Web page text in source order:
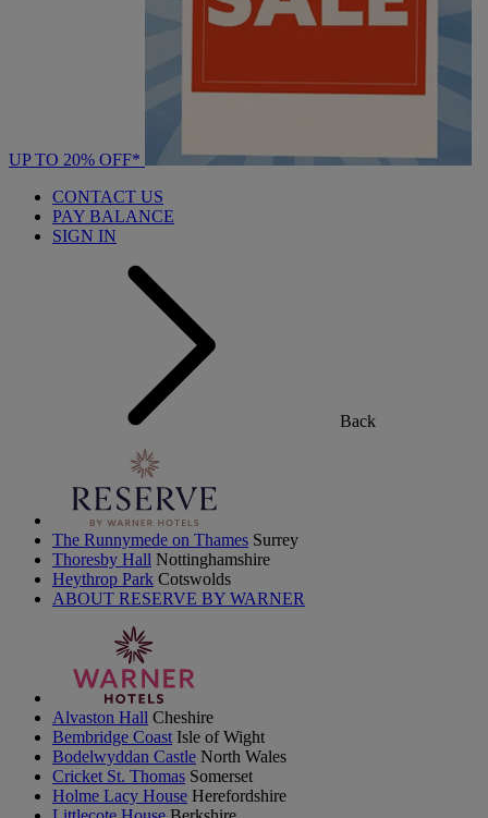
UP TO 20% OFF*
CONTACT US
PAY BALANCE
SIGN IN
Back
The Runnymede on Thames Surrey
Thoresby Hall Nottinghamshire
Heythrop Park Cotswolds
ABOUT RESERVE BY WARNER
Alvaston Hall Cheshire
Bembridge Coast Isle of Wight
Bodelwyddan Castle North Wales
Cricket St. Thomas Somerset
Holme Lacy House Herefordshire